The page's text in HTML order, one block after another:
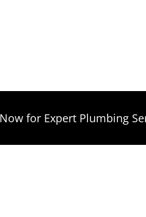
for Expert Plumbing